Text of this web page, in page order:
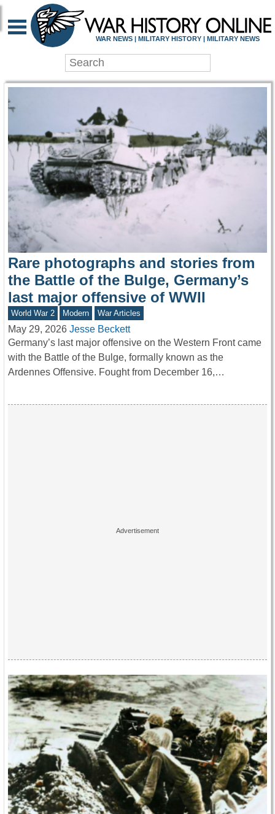
WAR HISTORY
WAR NEWS | MILITARY HISTORY | MILITARY NEWS
Rare photographs and stories from
the Battle of the Bulge, Germany’s
last major offensive of WWII
World War 2 Modern War Articles
May 29, 2026 Jesse Beckett
Germany’s last major offensive on the Western Front came
with the Battle of the Bulge, formally known as the
Ardennes Offensive. Fought from December 16,…